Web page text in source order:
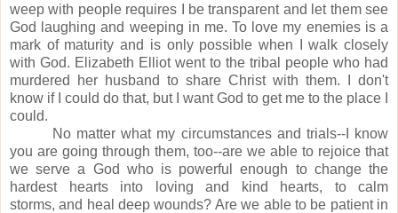
weep with people requires I be transparent and let them see
God laughing and weeping in me. To love my enemies is a
mark of maturity and is only possible when I walk closely
with God. Elizabeth Elliot went to the tribal people who had
murdered her husband to share Christ with them.
I don't
know if I could do that, but I want God to get me to the place I
could.
No matter what my circumstances and trials--I know
you are going through them, too--are we able to rejoice that
we serve a God who is powerful enough to change the
hardest hearts into loving and kind hearts, to calm
storms, and heal deep wounds? Are we able to be patient in